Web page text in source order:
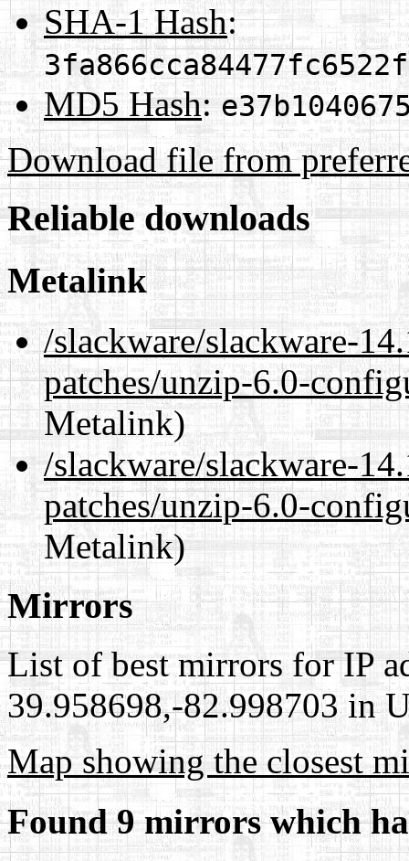
SHA-1 Hash:
MD5 Hash:
Download file from
Reliable downloads
Metalink
/slackware/slackware-
patches/unzip-6.0-
Metalink)
/slackware/slackware-
patches/unzip-6.0-
Metalink)
Mirrors
List of best mirrors for IP
39.958698,-82.998703 in
Map showing the closest
Found 9 mirrors which